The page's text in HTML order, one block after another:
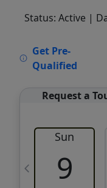
Status: Active |
Get Pre-
Qualified
Request a
Sun
9